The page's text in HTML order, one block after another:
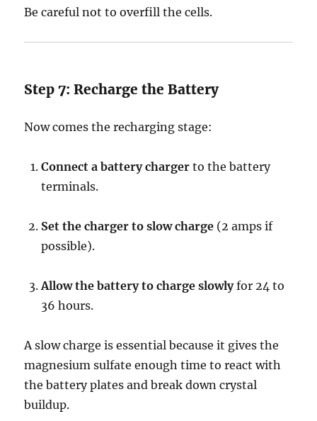
Be careful not to overfill the cells.
Step 7: Recharge the Battery
Now comes the recharging stage:
Connect a battery charger to the battery
terminals.
Set the charger to slow charge (2 amps if
possible).
Allow the battery to charge slowlyfor 24 to
36 hours.
A slow charge is essential because it gives the
magnesium sulfate enough time to react with
the battery plates and break down crystal
buildup.